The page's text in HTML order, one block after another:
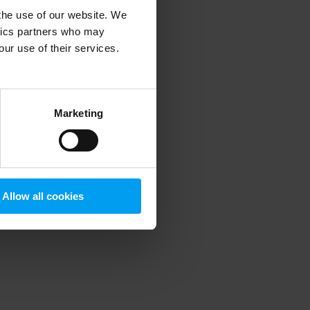
use of our website. We
partners who may
use of their services.
Marketing
Allow all cookies
information).